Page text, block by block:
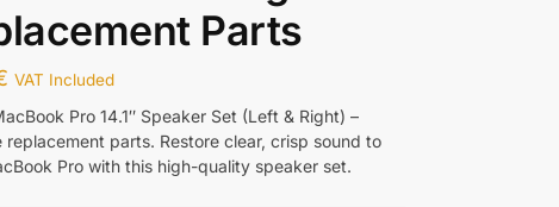
Parts
VAT Included
Pro 14.1″ Speaker Set (Left & Right) –
replacement parts. Restore clear, crisp sound to
Pro with this high-quality speaker set.